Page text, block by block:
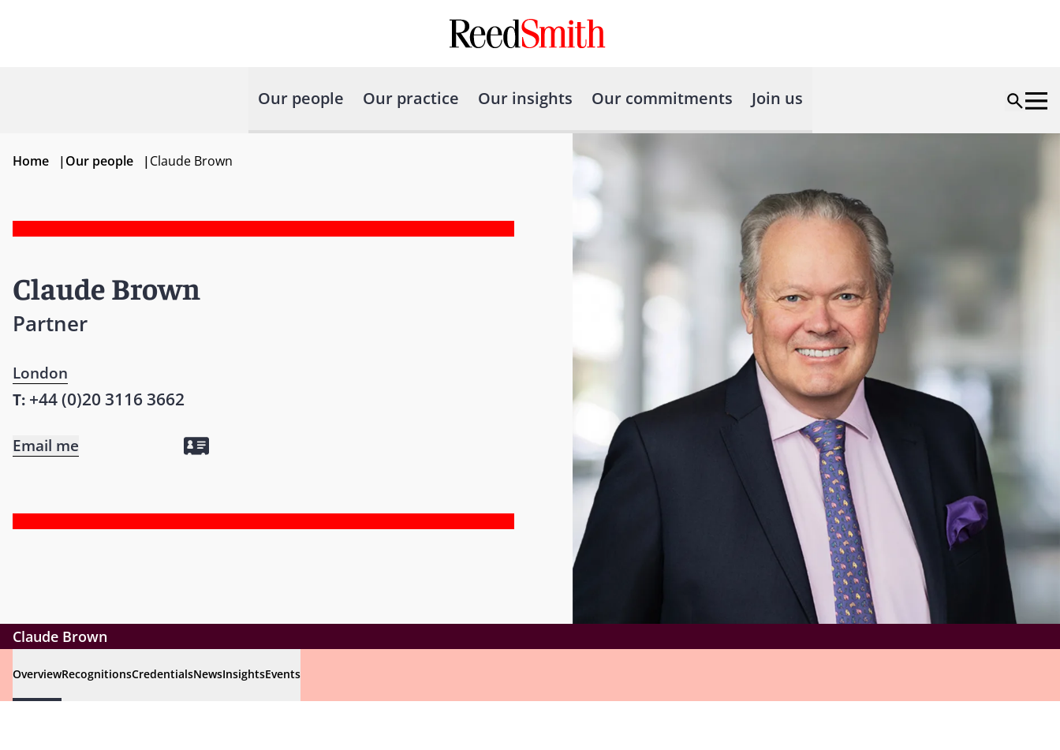
Our people Our practice Our insights Our commitments Join us
Home |Our people |Claude Brown
Claude Brown
Partner
London
T: +44 (0)20 3116 3662
Email me
Claude Brown
OverviewRecognitionsCredentialsNewsInsightsEvents